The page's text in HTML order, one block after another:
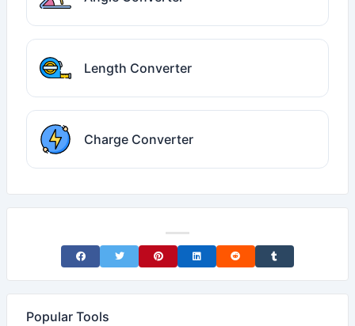
Length Converter
Charge Converter
Share on Facebook
Share on TwitterShare on Pinterest
Share on LinkedIn
Share on RedditShare on Tumblr
Popular Tools